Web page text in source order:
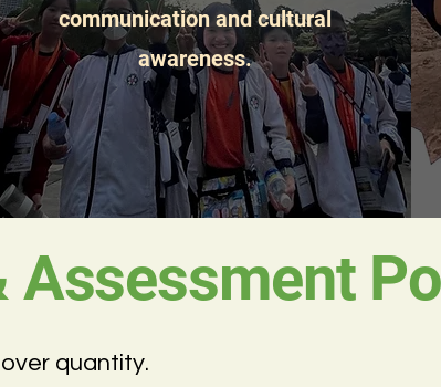
communication and cultural
awareness.
Assessment
quantity.